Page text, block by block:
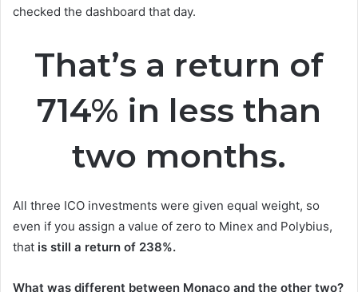
checked the dashboard that day.
That’s a return of
714% in less than
two months.
All three ICO investments were given equal weight, so
even if you assign a value of zero to Minex and Polybius,
that is still a return of 238%.
What was different between Monaco and the other two?